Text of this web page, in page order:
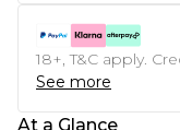
18+, T&C apply.
See more
At a Glance